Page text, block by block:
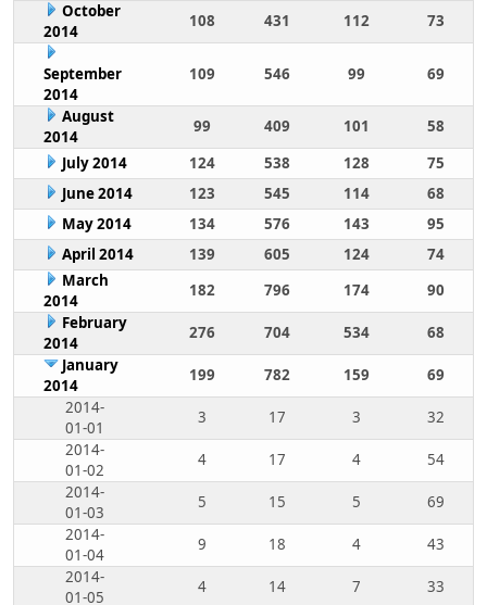
October
2014
108 431 112 73
September
2014
109 546 99 69
August
2014
99 409 101
58
July 2014
124 538 128
75
June 2014
123 545 114
68
May 2014
134 576 143
95
April 2014
139 605 124
74
March
2014
182 796 174
90
February
2014
276 704 534
68
January
2014
199 782 159
69
2014-
01-01
3 17 3
32
2014-
01-02
4 17 4
54
2014-
01-03
5 15 5
69
2014-
01-04
9 18 4
43
2014-
01-05
4 14 7
33